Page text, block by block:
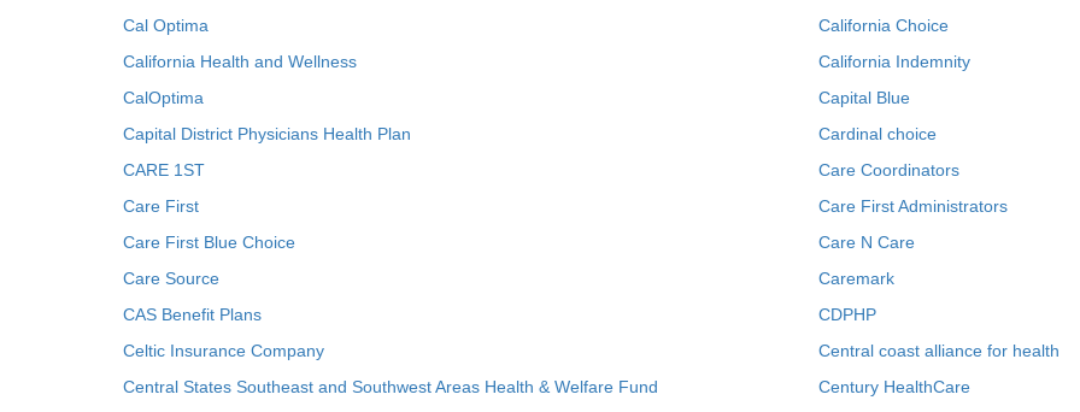
Cal Optima
California Choice
California Health and Wellness
California Indemnity
CalOptima
Capital Blue
Capital District Physicians Health Plan
Cardinal choice
CARE 1ST
Care Coordinators
Care First
Care First Administrators
Care First Blue Choice
Care N Care
Care Source
Caremark
CAS Benefit Plans
CDPHP
Celtic Insurance Company
Central coast alliance for health
Central States Southeast and Southwest Areas Health & Welfare Fund
Century HealthCare